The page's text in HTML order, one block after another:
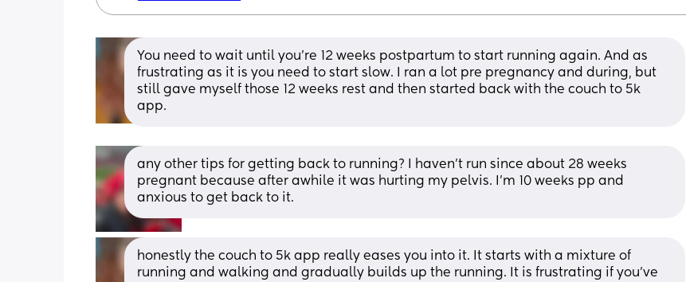
You need to wait until you're 12 weeks postpartum to start running again. And as
frustrating as it is you need to start slow. I ran a lot pre pregnancy and during, but
still gave myself those 12 weeks rest and then started back with the couch to 5k
app.
any other tips for getting back to running? I haven’t run since about 28 weeks
pregnant because after awhile it was hurting my pelvis. I’m 10 weeks pp and
anxious to get back to it.
honestly the couch to 5k app really eases you into it. It starts with a mixture of
running and walking and gradually builds up the running. It is frustrating if you've